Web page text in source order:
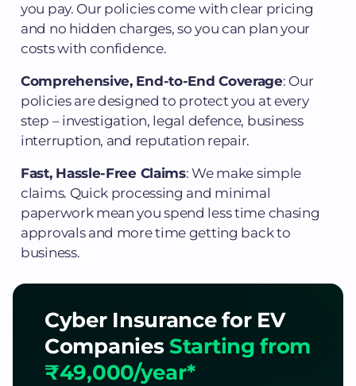
you pay. Our policies come with clear pricing
and no hidden charges, so you can plan your
costs with confidence.
Comprehensive, End-to-End Coverage: Our
policies are designed to protect you at every
step – investigation, legal defence, business
interruption, and reputation repair.
Fast, Hassle-Free Claims: We make simple
claims. Quick processing and minimal
paperwork mean you spend less time chasing
approvals and more time getting back to
business.
Cyber Insurance for EV
Companies Starting from
₹49,000/year*